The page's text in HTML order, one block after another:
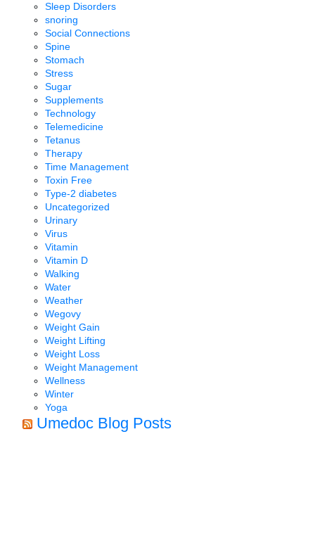
Sleep Disorders
snoring
Social Connections
Spine
Stomach
Stress
Sugar
Supplements
Technology
Telemedicine
Tetanus
Therapy
Time Management
Toxin Free
Type-2 diabetes
Uncategorized
Urinary
Virus
Vitamin
Vitamin D
Walking
Water
Weather
Wegovy
Weight Gain
Weight Lifting
Weight Loss
Weight Management
Wellness
Winter
Yoga
Umedoc Blog Posts